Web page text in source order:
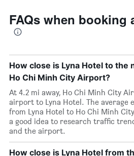
FAQs when booking
How close is Lyna Hotel to the
Ho Chi Minh City Airport?
At 4.2 mi away, Ho Chi Minh City
airport to Lyna Hotel. The average
from Lyna Hotel to Ho Chi Minh
a good idea to research traffic
and the airport.
How close is Lyna Hotel from